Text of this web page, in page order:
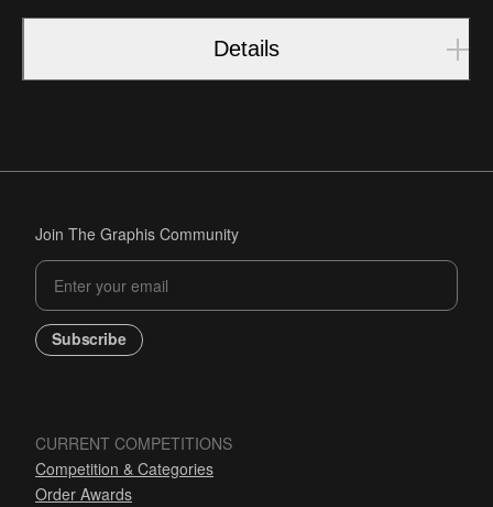
Details
Join The Graphis Community
Subscribe
CURRENT COMPETITIONS
Competition & Categories
Order Awards